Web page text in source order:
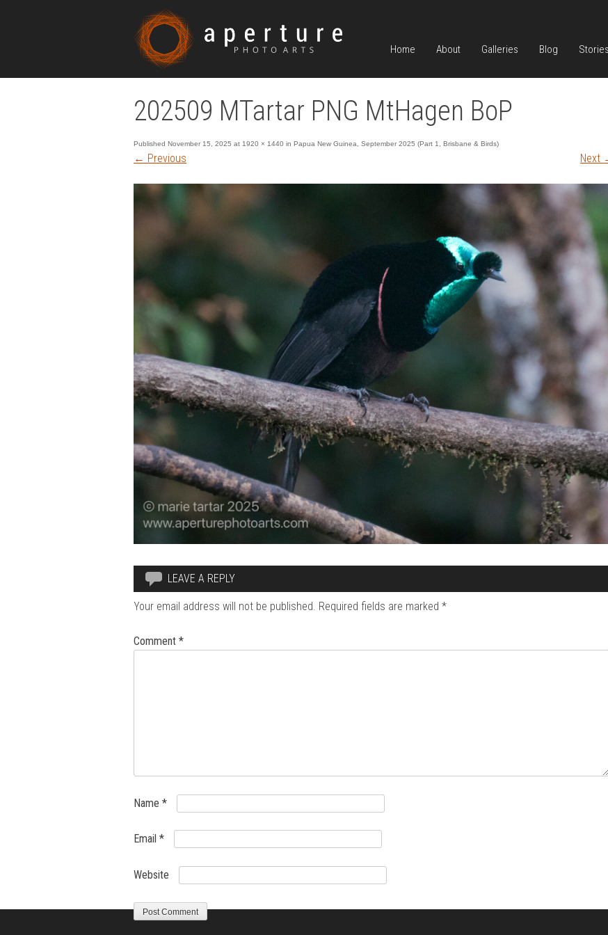
Home About Galleries Blog Stories
202509 MTartar PNG MtHagen BoP
Published November 15, 2025 at 1920 × 1440 in Papua New Guinea, September 2025 (Part 1, Brisbane & Birds)
← Previous Next
LEAVE A REPLY
Your email address will not be published. Required fields are marked *
Comment *
Name *
Email *
Website